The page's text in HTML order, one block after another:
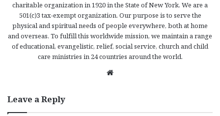
charitable organization in 1920 in the State of New York. We are a
501(c)3 tax-exempt organization. Our purpose is to serve the
physical and spiritual needs of people everywhere, both at home
and overseas. To fulfill this worldwide mission, we maintain a range
of educational, evangelistic, relief, social service, church and child
care ministries in 24 countries around the world.
Leave a Reply